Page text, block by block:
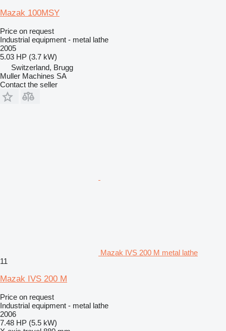
Mazak 100MSY
Price on request
Industrial equipment - metal lathe
2005
5.03 HP (3.7 kW)
Switzerland, Brugg
Muller Machines SA
Contact the seller
Mazak IVS 200 M metal lathe
11
Mazak IVS 200 M
Price on request
Industrial equipment - metal lathe
2006
7.48 HP (5.5 kW)